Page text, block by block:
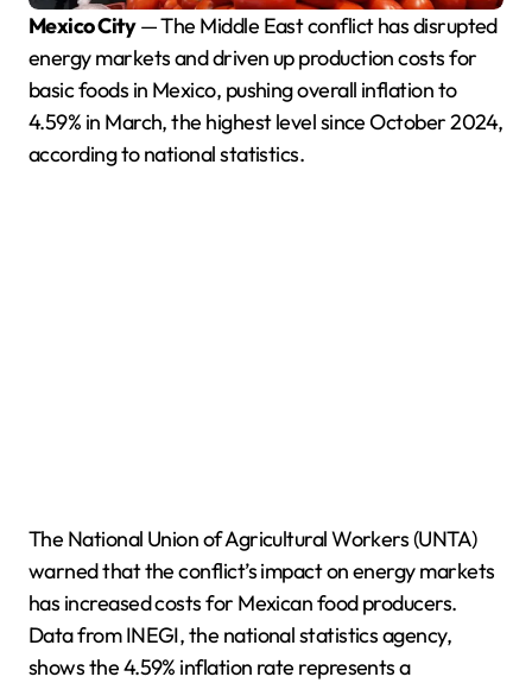
Mexico City— The Middle East conflict has disrupted
energy markets and driven up production costs for
basic foods in Mexico, pushing overall inflation to
4.59% in March, the highest level since October 2024,
according to national statistics.
The National Union of Agricultural Workers (UNTA)
warned that the conflict’s impact on energy markets
has increased costs for Mexican food producers.
Data from INEGI, the national statistics agency,
shows the 4.59% inflation rate represents a